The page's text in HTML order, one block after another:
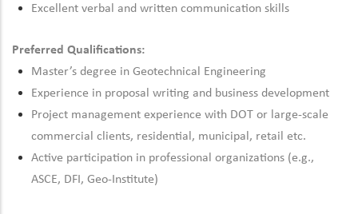
Excellent verbal and written communication skills
Preferred Qualifications:
Master’s degree in Geotechnical Engineering
Experience in proposal writing and business development
Project management experience with DOT or large-scale
commercial clients, residential, municipal, retail etc.
Active participation in professional organizations (e.g.,
ASCE, DFI, Geo-Institute)